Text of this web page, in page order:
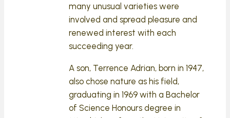
many unusual varieties were
involved and spread pleasure and
renewed interest with each
succeeding year.
A son, Terrence Adrian, born in 1947,
also chose nature as his field,
graduating in 1969 with a Bachelor
of Science Honours degree in